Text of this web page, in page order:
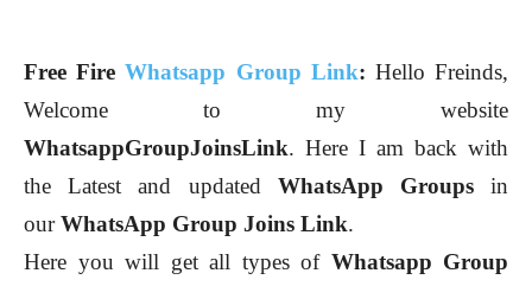
Free FireWhatsapp Group Link: Hello Freinds,
Welcome to my website
WhatsappGroupJoinsLink. Here I am back with
the Latest and updated WhatsApp Groupsin
ourWhatsApp Group Joins Link.
Here you will get all types of Whatsapp Group